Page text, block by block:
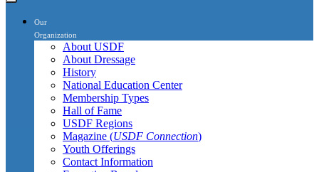
Our
Organization
About USDF
About Dressage
History
National Education Center
Membership Types
Hall of Fame
USDF Regions
Magazine (USDF Connection)
Youth Offerings
Contact Information